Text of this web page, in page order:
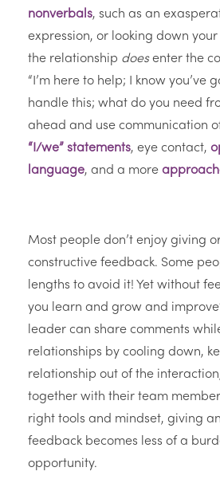
nonverbals, such as an
expression, or looking down your
the relationship doesenter the
“I’m here to help; I know you’ve
handle this; what do you need
ahead and use communication
“I/we” statements, eye contact,
language, and a more
Most people don’t enjoy giving
constructive feedback. Some
lengths to avoid it! Yet without
you learn and grow and
leader can share comments
relationships by cooling down,
relationship out of the
together with their team
right tools and mindset, giving
feedback becomes less of a
opportunity.